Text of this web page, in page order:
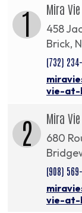
1 Mira
458
Brick,
(732)
vie-at-
2 Mira
680
(908)
vie-at-